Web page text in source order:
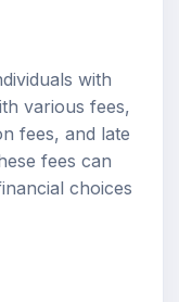
with
various fees,
fees, and late
fees can
choices